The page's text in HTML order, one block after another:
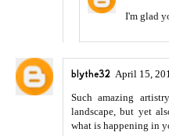
I'm glad
blythe32 April 15,
Such amazing
landscape, but yet
what is happening in